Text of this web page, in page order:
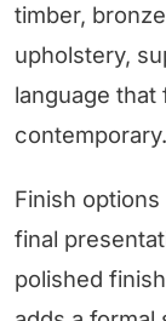
timber,
upholstery,
language that
contemporary.
Finish
final
polished